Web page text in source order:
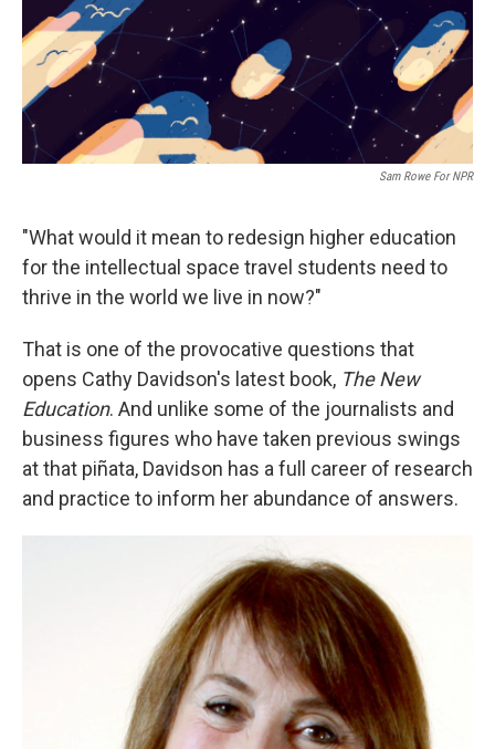
Sam Rowe For NPR
"What would it mean to redesign higher education
for the intellectual space travel students need to
thrive in the world we live in now?"
That is one of the provocative questions that
opens Cathy Davidson's latest book, The New
Education. And unlike some of the journalists and
business figures who have taken previous swings
at that piñata, Davidson has a full career of research
and practice to inform her abundance of answers.